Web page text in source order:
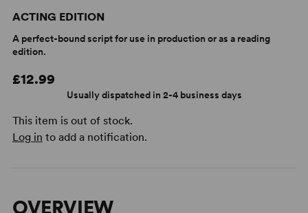
ACTING EDITION
A perfect-bound script for use in production or as a reading
edition.
£12.99
Usually dispatched in 2-4 business days
This item is out of stock.
Log in to add a notification.
OVERVIEW